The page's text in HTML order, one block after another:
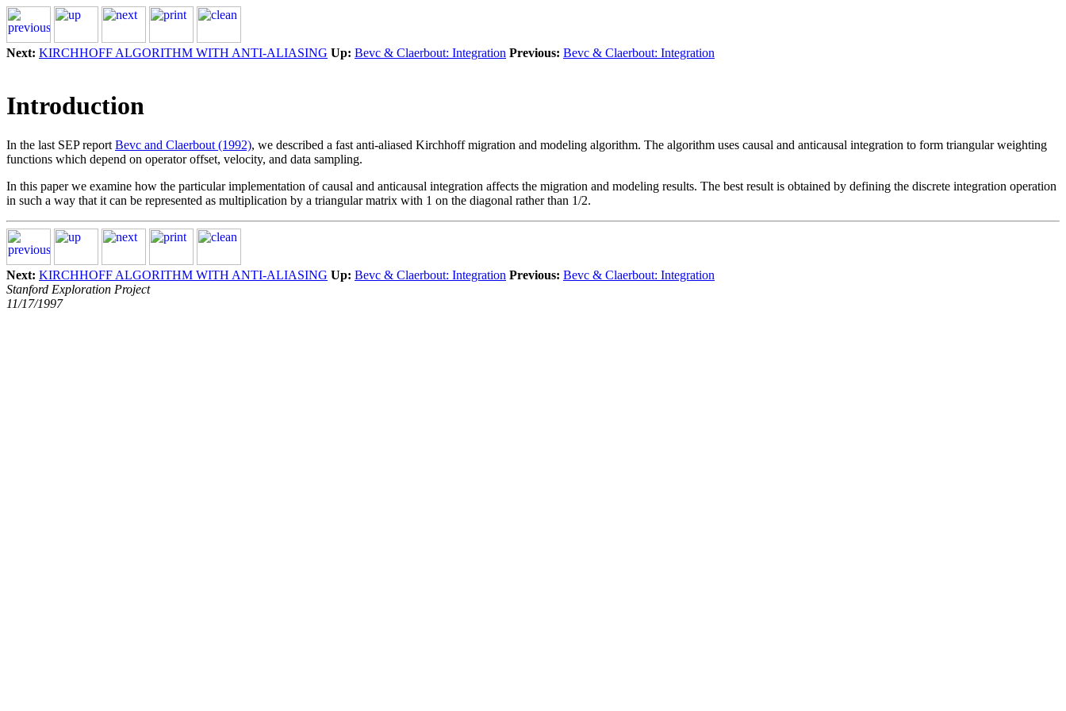
Next: KIRCHHOFF ALGORITHM WITH ANTI-ALIASING Up: Bevc & Claerbout: Integration Previous: Bevc & Claerbout: Integration
Introduction
In the last SEP report Bevc and Claerbout (1992), we described a fast anti-aliased Kirchhoff migration and modeling algorithm. The algorithm uses causal and anticausal integration to form triangular weighting
functions which depend on operator offset, velocity, and data sampling.
In this paper we examine how the particular implementation of causal and anticausal integration affects the migration and modeling results. The best result is obtained by defining the discrete integration operation
in such a way that it can be represented as multiplication by a triangular matrix with 1 on the diagonal rather than 1/2.
Next: KIRCHHOFF ALGORITHM WITH ANTI-ALIASING Up: Bevc & Claerbout: Integration Previous: Bevc & Claerbout: Integration
Stanford Exploration Project
11/17/1997